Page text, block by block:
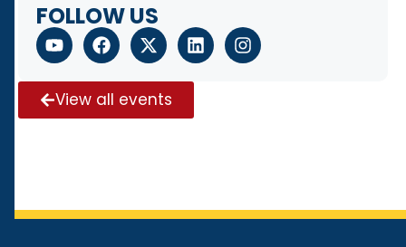
FOLLOW US
View all events